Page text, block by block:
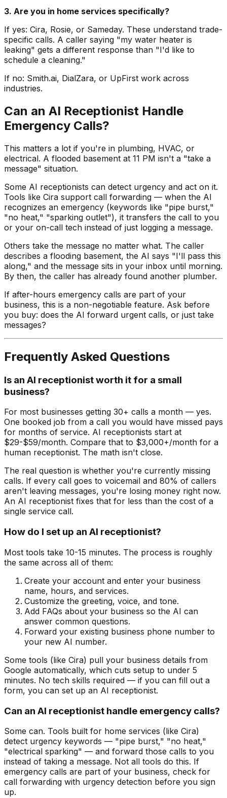
3. Are you in home services specifically?
If yes: Cira, Rosie, or Sameday. These understand trade-
specific calls. A caller saying "my water heater is
leaking" gets a different response than "I'd like to
schedule a cleaning."
If no: Smith.ai, DialZara, or UpFirst work across
industries.
Can an AI Receptionist Handle
Emergency Calls?
This matters a lot if you're in plumbing, HVAC, or
electrical. A flooded basement at 11 PM isn't a "take a
message" situation.
Some AI receptionists can detect urgency and act on it.
Tools like Cira support call forwarding — when the AI
recognizes an emergency (keywords like "pipe burst,"
"no heat," "sparking outlet"), it transfers the call to you
or your on-call tech instead of just logging a message.
Others take the message no matter what. The caller
describes a flooding basement, the AI says "I'll pass this
along," and the message sits in your inbox until morning.
By then, the caller has already found another plumber.
If after-hours emergency calls are part of your
business, this is a non-negotiable feature. Ask before
you buy: does the AI forward urgent calls, or just take
messages?
Frequently Asked Questions
Is an AI receptionist worth it for a small
business?
For most businesses getting 30+ calls a month — yes.
One booked job from a call you would have missed pays
for months of service. AI receptionists start at
$29-$59/month. Compare that to $3,000+/month for a
human receptionist. The math isn't close.
The real question is whether you're currently missing
calls. If every call goes to voicemail and 80% of callers
aren't leaving messages, you're losing money right now.
An AI receptionist fixes that for less than the cost of a
single service call.
How do I set up an AI receptionist?
Most tools take 10-15 minutes. The process is roughly
the same across all of them:
Create your account and enter your business
name, hours, and services.
Customize the greeting, voice, and tone.
Add FAQs about your business so the AI can
answer common questions.
Forward your existing business phone number to
your new AI number.
Some tools (like Cira) pull your business details from
Google automatically, which cuts setup to under 5
minutes. No tech skills required — if you can fill out a
form, you can set up an AI receptionist.
Can an AI receptionist handle emergency calls?
Some can. Tools built for home services (like Cira)
detect urgency keywords — "pipe burst," "no heat,"
"electrical sparking" — and forward those calls to you
instead of taking a message. Not all tools do this. If
emergency calls are part of your business, check for
call forwarding with urgency detection before you sign
up.